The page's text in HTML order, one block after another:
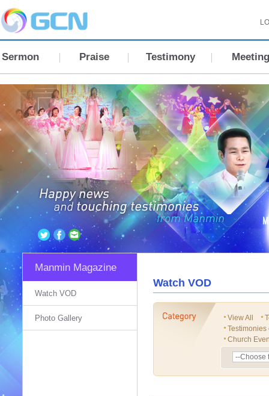
Sermon Praise Testimony Meeting
Manmin Magazine
Watch VOD
Photo Gallery
Watch VOD
View All
Church